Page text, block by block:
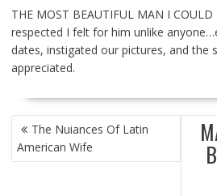
THE MOST BEAUTIFUL MAN I COULD
respected I felt for him unlike
dates, instigated our pictures, and the
appreciated.
POST
NAVIGATION
The Nuiances Of Latin
American Wife